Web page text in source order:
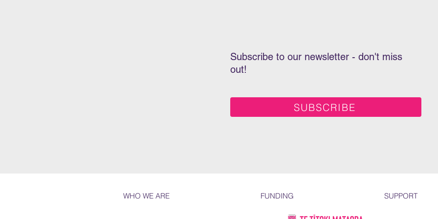
Subscribe to our newsletter - don't miss
out!
SUBSCRIBE
WHO WE ARE FUNDING SUPPORT